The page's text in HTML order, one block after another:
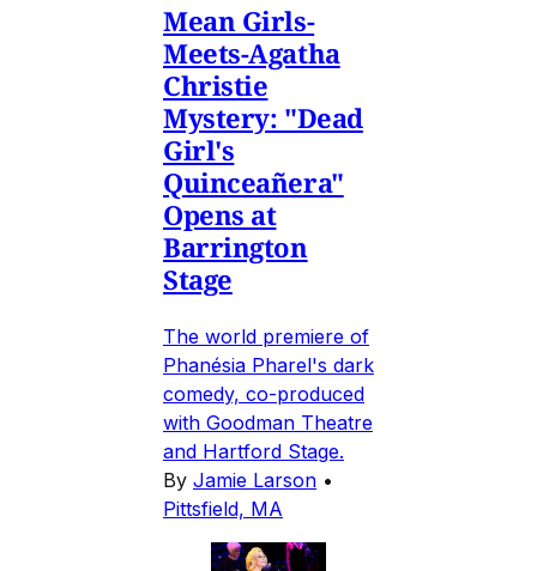
Mean Girls-
Meets-Agatha
Christie
Mystery: "Dead
Girl's
Quinceañera"
Opens at
Barrington
Stage
The world premiere of
Phanésia Pharel's dark
comedy, co-produced
with Goodman Theatre
and Hartford Stage.
By Jamie Larson •
Pittsfield, MA